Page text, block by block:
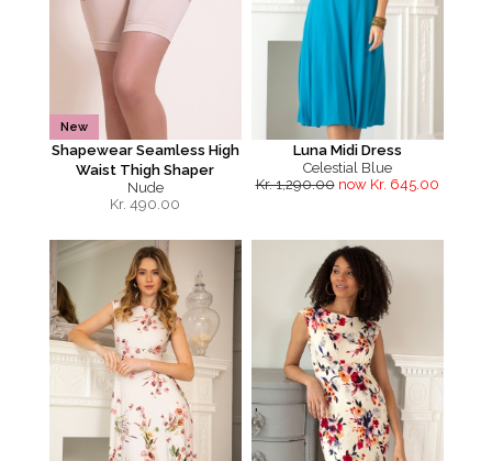
New
Shapewear Seamless High
Waist Thigh Shaper
Nude
Kr. 490.00
Luna Midi Dress
Celestial Blue
Kr. 1,290.00 now Kr. 645.00